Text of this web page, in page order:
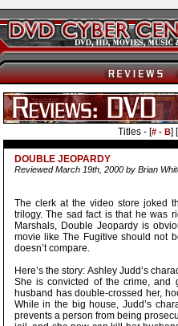
Titles - [# - B] [
DOUBLE JEOPARDY
Reviewed March 19th, 2000 by Brian
The clerk at the video store joked
trilogy. The sad fact is that he was
Marshals, Double Jeopardy is
movie like The Fugitive should not
doesn’t compare.
Here’s the story: Ashley Judd’s
She is convicted of the crime, and
husband has double-crossed her,
While in the big house, Judd’s
prevents a person from being